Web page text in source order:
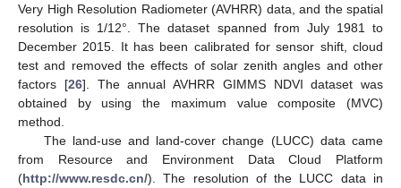
Very High Resolution Radiometer (AVHRR) data, and the spatial
resolution is 1/12°. The dataset spanned from July 1981 to
December 2015. It has been calibrated for sensor shift, cloud
test and removed the effects of solar zenith angles and other
factors [26]. The annual AVHRR GIMMS NDVI dataset was
obtained by using the maximum value composite (MVC)
method.
The land-use and land-cover change (LUCC) data came
from Resource and Environment Data Cloud Platform
(http://www.resdc.cn/). The resolution of the LUCC data in